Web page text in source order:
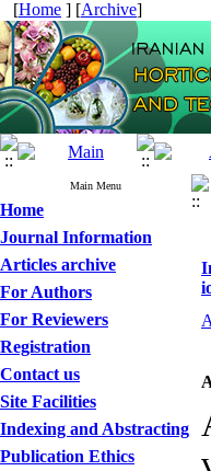
[Home ] [Archive]
Main Menu
Home
Journal Information
Articles archive
For Authors
For Reviewers
Registration
Contact us
Site Facilities
Indexing and Abstracting
Publication Ethics